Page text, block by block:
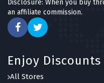
Disclosure: When you buy
an affiliate commission.
Enjoy Discounts
All Stores